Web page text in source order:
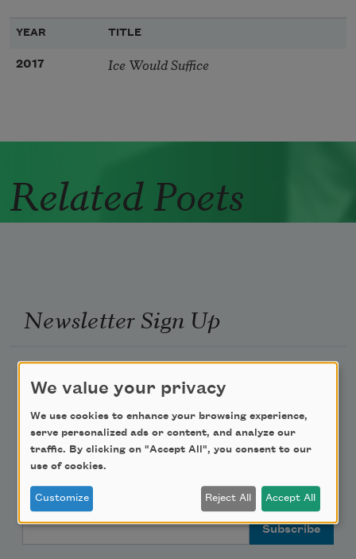
YEAR TITLE
2017 Ice Would Suffice
Related Poets
Newsletter Sign Up
Academy of American Poets Newsletter
Academy of American Poets Educator Newsletter
Teach This Poem
Poem-a-Day
Email Address
We value your privacy
We use cookies to enhance your browsing experience,
serve personalized ads or content, and analyze our
traffic. By clicking on "Accept All", you consent to our
use of cookies.
Customize Reject All Accept All